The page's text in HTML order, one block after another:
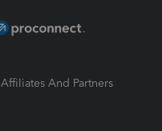
Affiliates And Partners